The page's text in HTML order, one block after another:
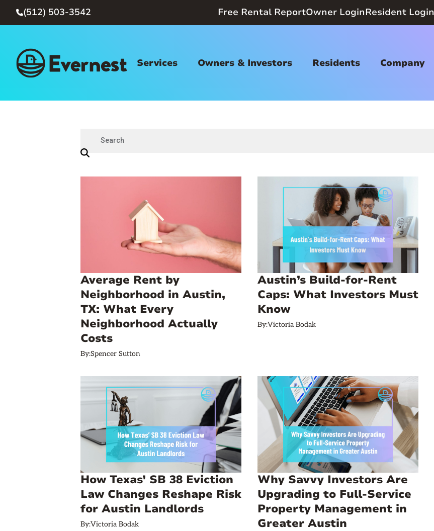
(512) 503-3542 Free Rental ReportOwner LoginResident Login
Services Owners & Investors Residents Company
Average Rent by
Neighborhood in Austin,
TX: What Every
Neighborhood Actually
Costs
By:Spencer Sutton
Austin’s Build‑for‑Rent
Caps: What Investors Must
Know
By:Victoria Bodak
How Texas’ SB 38 Eviction
Law Changes Reshape Risk
for Austin Landlords
By:Victoria Bodak
Why Savvy Investors Are
Upgrading to Full-Service
Property Management in
Greater Austin